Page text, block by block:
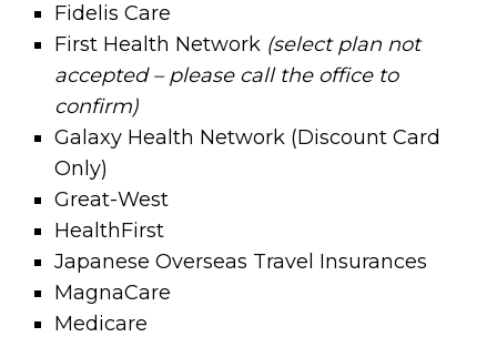
Fidelis Care
First Health Network (select plan not
accepted – please call the office to
confirm)
Galaxy Health Network (Discount Card
Only)
Great-West
HealthFirst
Japanese Overseas Travel Insurances
MagnaCare
Medicare